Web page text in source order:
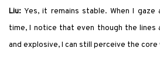
Liu: Yes, it remains stable. When I
time, I notice that even though the lines
and explosive, I can still perceive the core